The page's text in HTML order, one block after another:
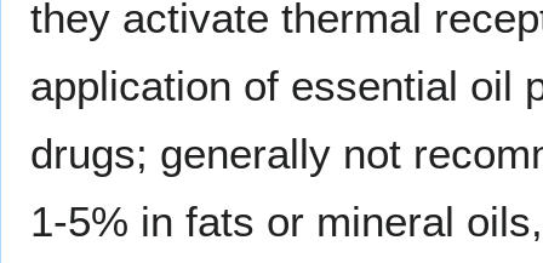
they activate thermal
application of essential oil
drugs; generally not
1-5% in fats or mineral